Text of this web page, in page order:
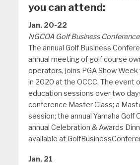
you can attend:
Jan. 20-22
NGCOA Golf Business Conference
The annual Golf Business
annual meeting of golf course
operators, joins PGA Show
in 2020 at the OCCC. The event
education sessions over two
conference Master Class; a
session; the annual Yamaha Golf
annual Celebration & Awards
available at
Jan. 21